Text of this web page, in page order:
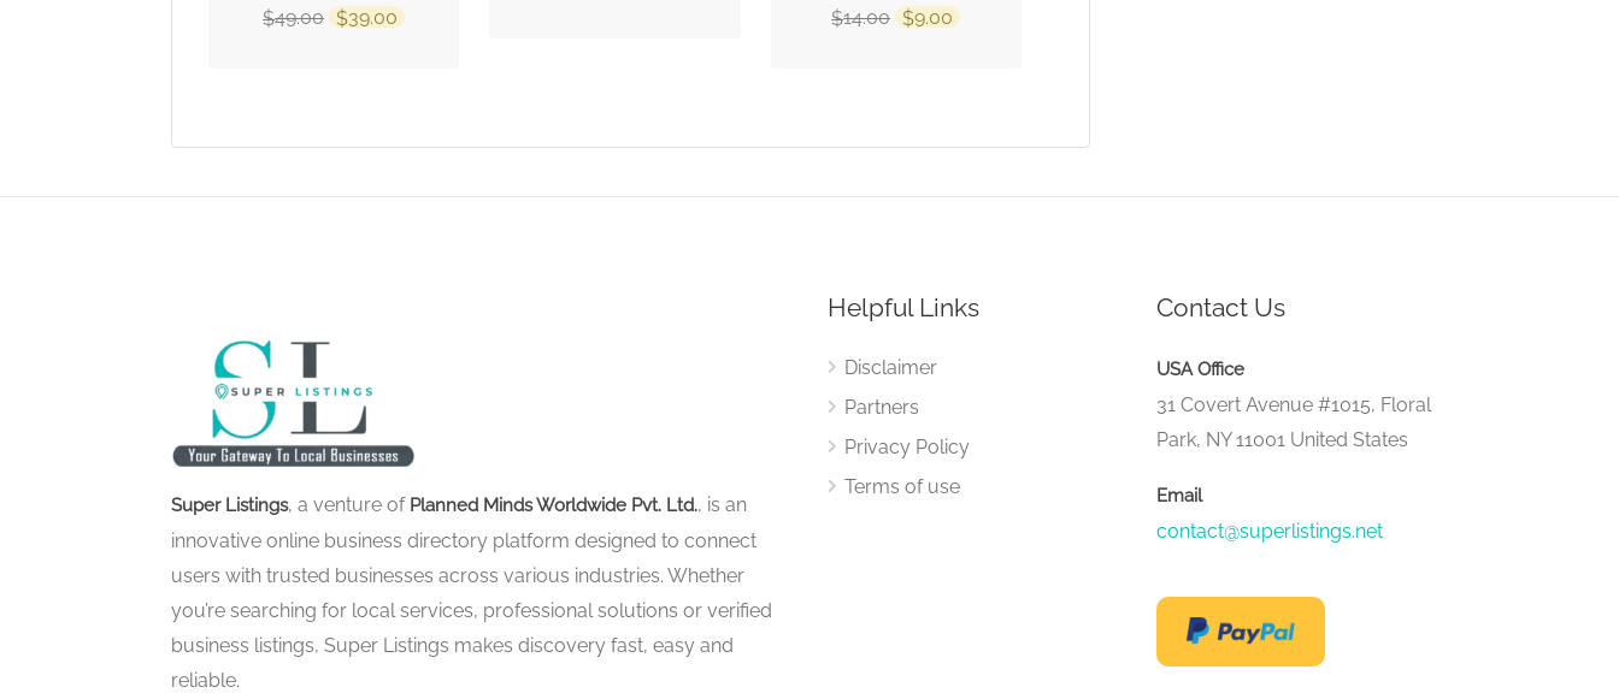
$49.00 $39.00 $14.00 $9.00
Super Listings, a venture of Planned Minds Worldwide Pvt. Ltd., is an
innovative online business directory platform designed to connect
users with trusted businesses across various industries. Whether
you’re searching for local services, professional solutions or verified
business listings, Super Listings makes discovery fast, easy and
reliable.
Helpful Links
Disclaimer
Partners
Privacy Policy
Terms of use
Contact Us
USA Office
31 Covert Avenue #1015, Floral
Park, NY 11001 United States
Email
contact@superlistings.net